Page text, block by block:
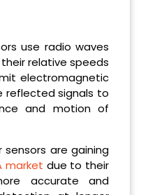
use radio waves
relative speeds
electromagnetic
reflected signals to
and motion of
sensors are gaining
market due to their
accurate and